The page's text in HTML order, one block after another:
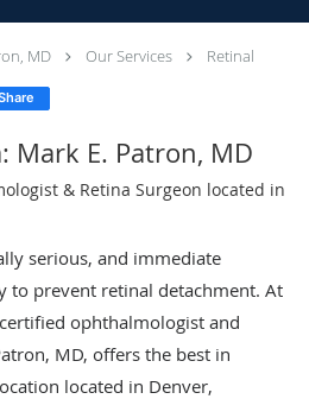
MD Our Services
Retinal
Mark E. Patron, MD
& Retina Surgeon located in
serious, and immediate
to prevent retinal detachment. At
ophthalmologist and
MD, offers the best in
located in Denver,